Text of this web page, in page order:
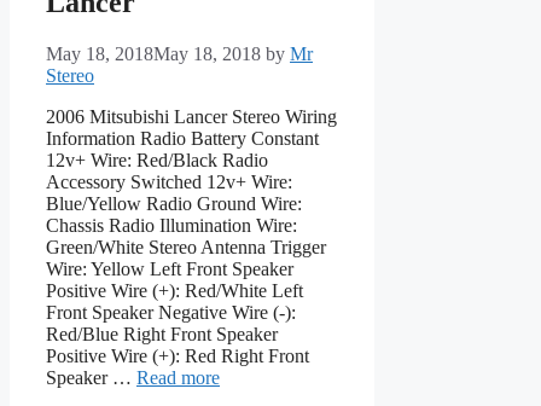
May 18, 2018May 18, 2018 by Mr
Stereo
2006 Mitsubishi Lancer Stereo Wiring
Information Radio Battery Constant
12v+ Wire: Red/Black Radio
Accessory Switched 12v+ Wire:
Blue/Yellow Radio Ground Wire:
Chassis Radio Illumination Wire:
Green/White Stereo Antenna Trigger
Wire: Yellow Left Front Speaker
Positive Wire (+): Red/White Left
Front Speaker Negative Wire (-):
Red/Blue Right Front Speaker
Positive Wire (+): Red Right Front
Speaker … Read more